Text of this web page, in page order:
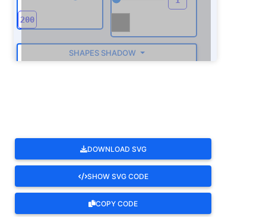
SHAPES SHADOW
DOWNLOAD SVG
SHOW SVG CODE
COPY CODE